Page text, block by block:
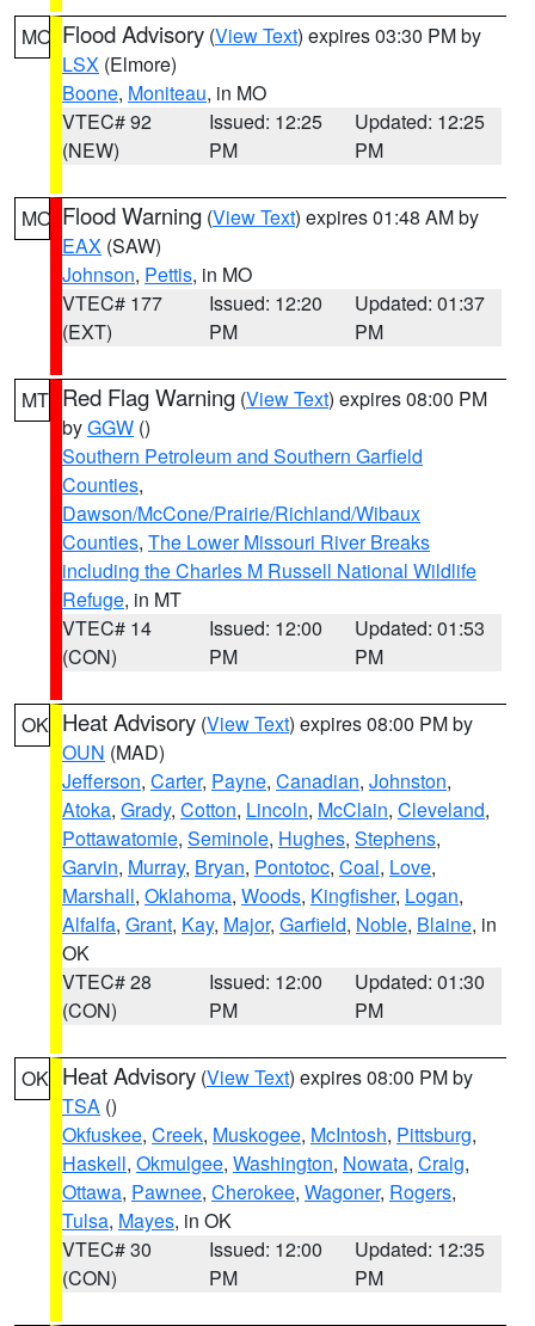
MO Flood Advisory (View Text) expires 03:30 PM by
LSX (Elmore)
Boone, Moniteau, in MO
VTEC# 92
(NEW)
Issued: 12:25
PM
Updated: 12:25
PM
MO Flood Warning (View Text) expires 01:48 AM by
EAX (SAW)
Johnson, Pettis, in MO
VTEC# 177
(EXT)
Issued: 12:20
PM
Updated: 01:37
PM
MT Red Flag Warning (View Text) expires 08:00 PM
byGGW ()
Southern Petroleum and Southern Garfield
Counties,
Dawson/McCone/Prairie/Richland/Wibaux
Counties, The Lower Missouri River Breaks
including the Charles M Russell National Wildlife
Refuge, in MT
VTEC# 14
(CON)
Issued: 12:00
PM
Updated: 01:53
PM
OK Heat Advisory (View Text) expires 08:00 PM by
OUN (MAD)
Jefferson, Carter, Payne, Canadian, Johnston,
Atoka, Grady, Cotton, Lincoln, McClain, Cleveland,
Pottawatomie, Seminole, Hughes, Stephens,
Garvin, Murray, Bryan, Pontotoc, Coal, Love,
Marshall, Oklahoma, Woods, Kingfisher, Logan,
Alfalfa, Grant, Kay, Major, Garfield, Noble, Blaine, in
OK
VTEC# 28
(CON)
Issued: 12:00
PM
Updated: 01:30
PM
OK Heat Advisory (View Text) expires 08:00 PM by
TSA ()
Okfuskee, Creek, Muskogee, McIntosh, Pittsburg,
Haskell, Okmulgee, Washington, Nowata, Craig,
Ottawa, Pawnee, Cherokee, Wagoner, Rogers,
Tulsa, Mayes, in OK
VTEC# 30
(CON)
Issued: 12:00
PM
Updated: 12:35
PM